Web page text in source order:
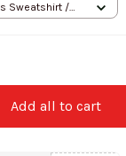
Sweatshirt /
Add all to cart